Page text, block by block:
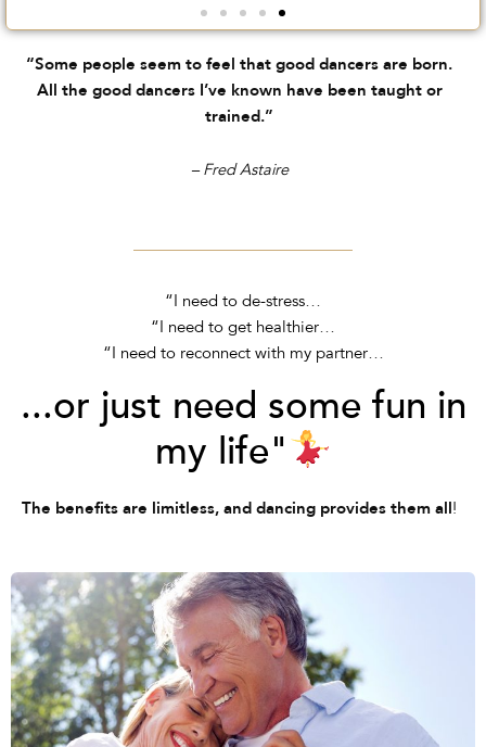
“Some people seem to feel that good dancers are born.
All the good dancers I’ve known have been taught or
trained.”
– Fred Astaire
“I need to de-stress…
“I need to get healthier…
“I need to reconnect with my partner…
...or just need some fun in
my life"
The benefits are limitless, and dancing provides them all !